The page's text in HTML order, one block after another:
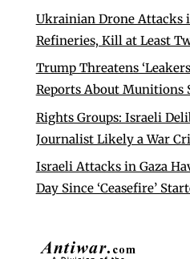
Ukrainian Drone Attacks
Refineries, Kill at Least
Trump Threatens
Reports About Munitions
Rights Groups: Israeli
Journalist Likely a War
Israeli Attacks in Gaza
Day Since ‘Ceasefire’